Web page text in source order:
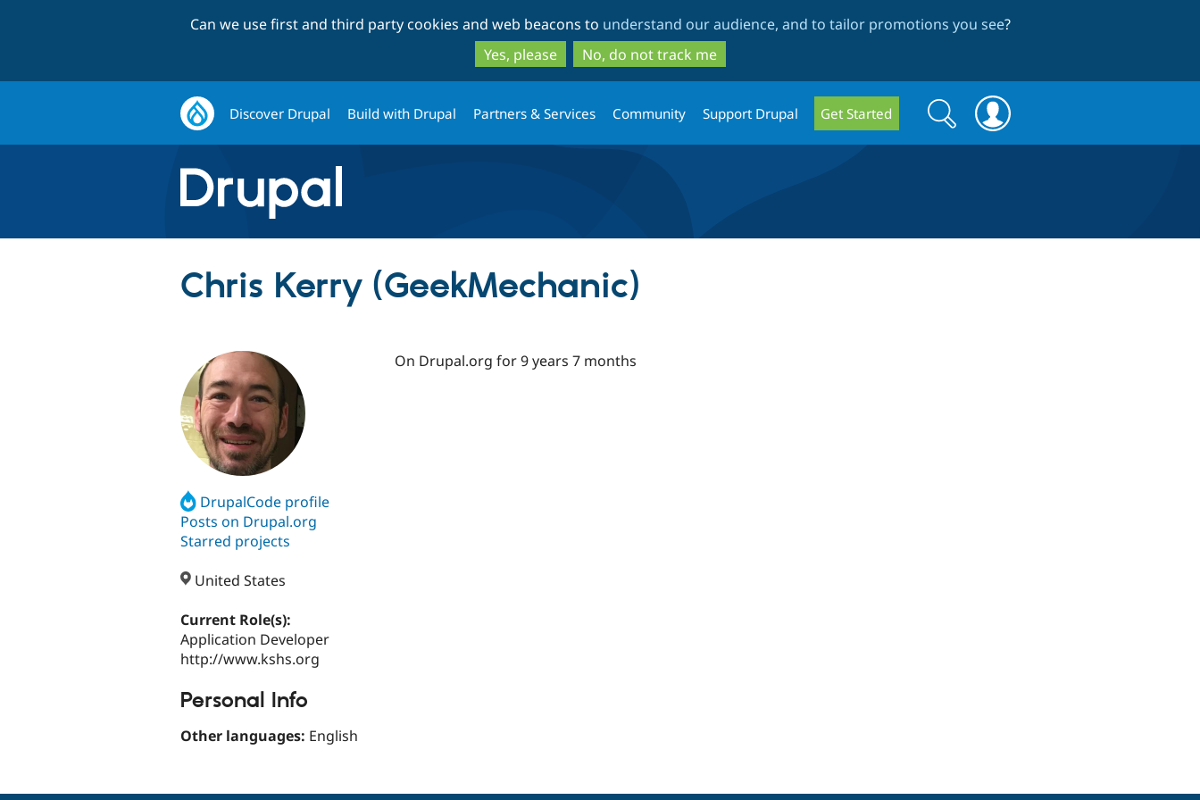
to
main
content
to
search
Can we use first and third party cookies and web beacons to understand our audience, and to tailor promotions you see?
Yes, please
No, do not track me
Discover Drupal Build with Drupal Partners & Services Community Support Drupal Get Started
Search
form
Search
Chris Kerry (GeekMechanic)
DrupalCode profile
Posts on Drupal.org
Starred projects
United States
Current Role(s):
Application Developer
http://www.kshs.org
Personal Info
Other languages: English
On Drupal.org for 9 years 7 months